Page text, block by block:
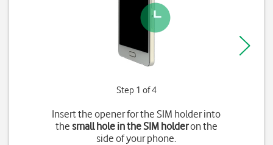
Step 1 of 4
Insert the opener for the SIM holder into
the small hole in the SIM holderon the
side of your phone.